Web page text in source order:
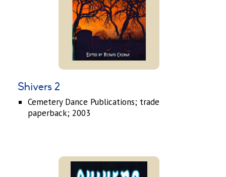
Shivers 2
Cemetery Dance Publications; trade
paperback; 2003